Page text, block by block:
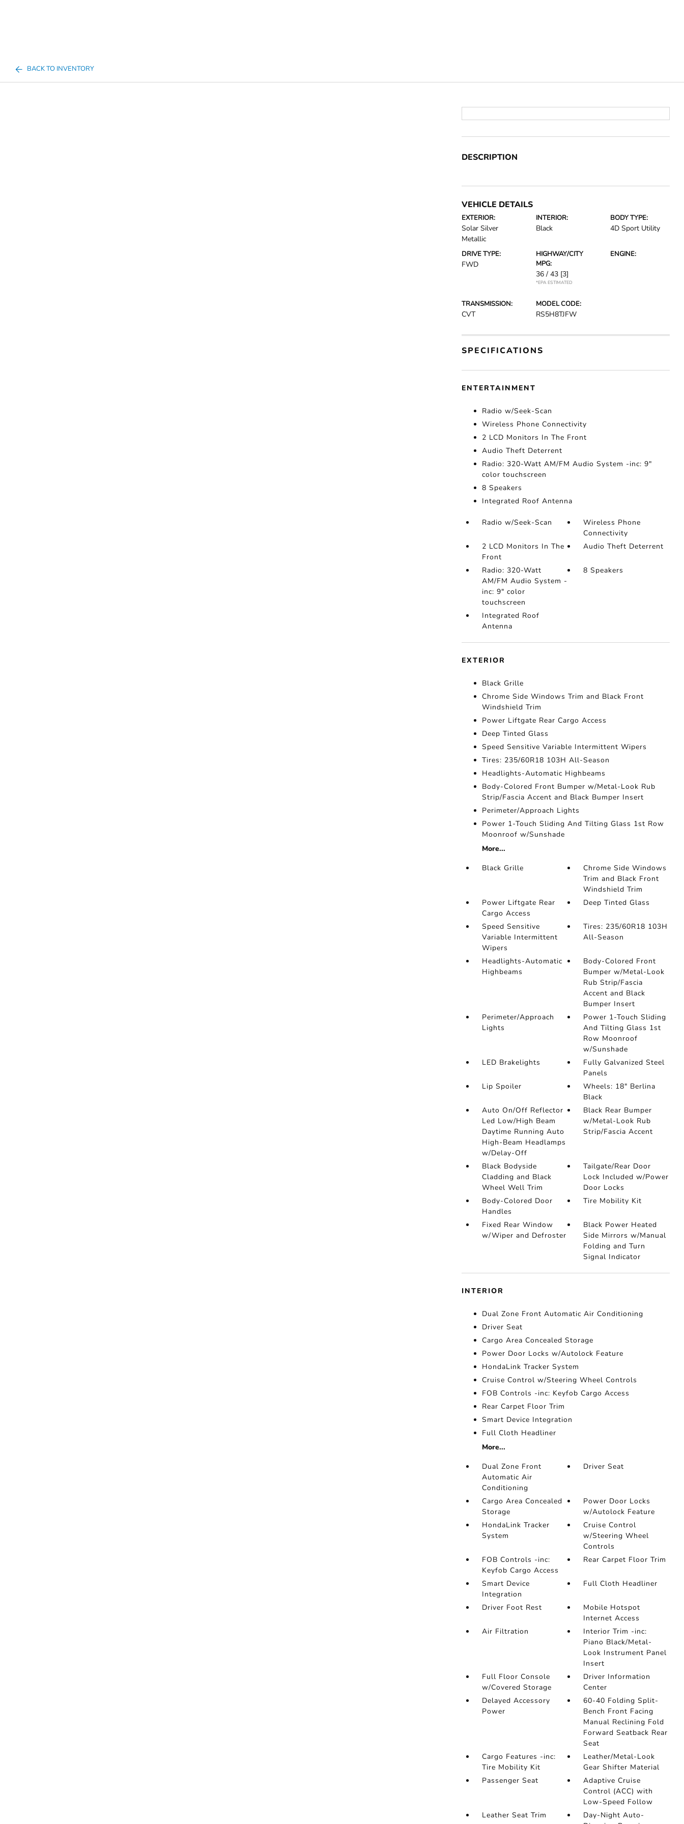
BACK TO INVENTORY
DESCRIPTION
VEHICLE DETAILS
EXTERIOR:
Solar Silver
Metallic
INTERIOR:
Black
BODY TYPE:
4D Sport Utility
DRIVE TYPE:
FWD
HIGHWAY/CITY
MPG:
36 / 43 [3]
*EPA ESTIMATED
ENGINE:
TRANSMISSION:
CVT
MODEL CODE:
RS5H8TJFW
SPECIFICATIONS
ENTERTAINMENT
Radio w/Seek-Scan
Wireless Phone Connectivity
2 LCD Monitors In The Front
Audio Theft Deterrent
Radio: 320-Watt AM/FM Audio System -inc: 9"
color touchscreen
8 Speakers
Integrated Roof Antenna
Radio w/Seek-Scan
Wireless Phone
Connectivity
2 LCD Monitors In The
Front
Audio Theft Deterrent
Radio: 320-Watt
AM/FM Audio System -
inc: 9" color
touchscreen
8 Speakers
Integrated Roof
Antenna
EXTERIOR
Black Grille
Chrome Side Windows Trim and Black Front
Windshield Trim
Power Liftgate Rear Cargo Access
Deep Tinted Glass
Speed Sensitive Variable Intermittent Wipers
Tires: 235/60R18 103H All-Season
Headlights-Automatic Highbeams
Body-Colored Front Bumper w/Metal-Look Rub
Strip/Fascia Accent and Black Bumper Insert
Perimeter/Approach Lights
Power 1-Touch Sliding And Tilting Glass 1st Row
Moonroof w/Sunshade
More...
Black Grille
Chrome Side Windows
Trim and Black Front
Windshield Trim
Power Liftgate Rear
Cargo Access
Deep Tinted Glass
Speed Sensitive
Variable Intermittent
Wipers
Tires: 235/60R18 103H
All-Season
Headlights-Automatic
Highbeams
Body-Colored Front
Bumper w/Metal-Look
Rub Strip/Fascia
Accent and Black
Bumper Insert
Perimeter/Approach
Lights
Power 1-Touch Sliding
And Tilting Glass 1st
Row Moonroof
w/Sunshade
LED Brakelights
Fully Galvanized Steel
Panels
Lip Spoiler
Wheels: 18" Berlina
Black
Auto On/Off Reflector
Led Low/High Beam
Daytime Running Auto
High-Beam Headlamps
w/Delay-Off
Black Rear Bumper
w/Metal-Look Rub
Strip/Fascia Accent
Black Bodyside
Cladding and Black
Wheel Well Trim
Tailgate/Rear Door
Lock Included w/Power
Door Locks
Body-Colored Door
Handles
Tire Mobility Kit
Fixed Rear Window
w/Wiper and Defroster
Black Power Heated
Side Mirrors w/Manual
Folding and Turn
Signal Indicator
INTERIOR
Dual Zone Front Automatic Air Conditioning
Driver Seat
Cargo Area Concealed Storage
Power Door Locks w/Autolock Feature
HondaLink Tracker System
Cruise Control w/Steering Wheel Controls
FOB Controls -inc: Keyfob Cargo Access
Rear Carpet Floor Trim
Smart Device Integration
Full Cloth Headliner
More...
Dual Zone Front
Automatic Air
Conditioning
Driver Seat
Cargo Area Concealed
Storage
Power Door Locks
w/Autolock Feature
HondaLink Tracker
System
Cruise Control
w/Steering Wheel
Controls
FOB Controls -inc:
Keyfob Cargo Access
Rear Carpet Floor Trim
Smart Device
Integration
Full Cloth Headliner
Driver Foot Rest
Mobile Hotspot
Internet Access
Air Filtration
Interior Trim -inc:
Piano Black/Metal-
Look Instrument Panel
Insert
Full Floor Console
w/Covered Storage
Driver Information
Center
Delayed Accessory
Power
60-40 Folding Split-
Bench Front Facing
Manual Reclining Fold
Forward Seatback Rear
Seat
Cargo Features -inc:
Tire Mobility Kit
Leather/Metal-Look
Gear Shifter Material
Passenger Seat
Adaptive Cruise
Control (ACC) with
Low-Speed Follow
Leather Seat Trim
Day-Night Auto-